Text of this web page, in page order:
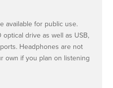
available for public use.
optical drive as well as USB,
Headphones are not
own if you plan on listening